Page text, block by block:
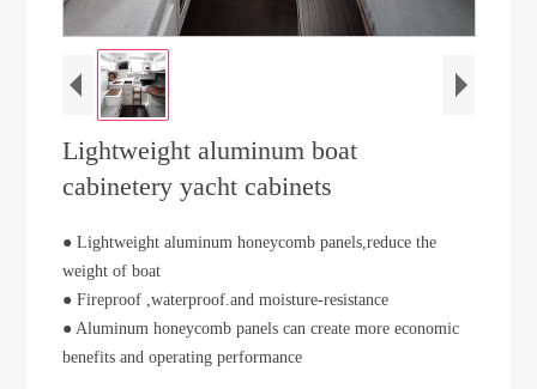
Lightweight aluminum boat
cabinetery yacht cabinets
● Lightweight aluminum honeycomb panels,reduce the
weight of boat
● Fireproof ,waterproof.and moisture-resistance
● Aluminum honeycomb panels can create more economic
benefits and operating performance